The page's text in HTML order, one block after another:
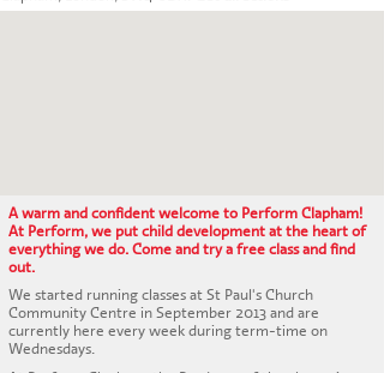
CONTACT US
A warm and confident welcome to Perform Clapham!
At Perform, we put child development at the heart of
everything we do. Come and try a free class and find
out.
We started running classes at St Paul's Church
Community Centre in September 2013 and are
currently here every week during term-time on
Wednesdays.